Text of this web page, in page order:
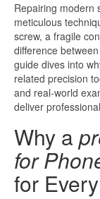
Repairing modern
meticulous
screw, a fragile
difference
guide dives into
related precision
and real-world
deliver
Why a
for
for